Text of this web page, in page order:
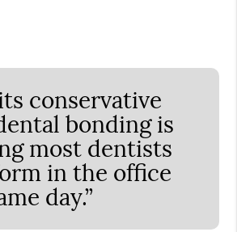
conservative
bonding is
most dentists
in the office
day.”